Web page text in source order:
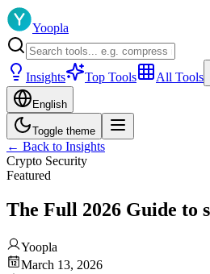
Yoopla
Insights Top Tools All Tools
English
Toggle theme
← Back to Insights
Crypto Security
Featured
The Full 2026 Guide to
Yoopla
March 13, 2026